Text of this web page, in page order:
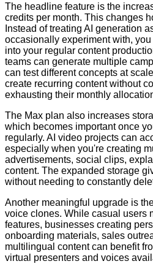
The headline feature is the
credits per month. This changes
Instead of treating AI generation
occasionally experiment with,
into your regular content
teams can generate multiple
can test different concepts at
create recurring content without
exhausting their monthly
The Max plan also increases
which becomes important once
regularly. AI video projects can
especially when you're creating
advertisements, social clips,
content. The expanded storage
without needing to constantly
Another meaningful upgrade is
voice clones. While casual users
features, businesses creating
onboarding materials, sales
multilingual content can benefit
virtual presenters and voices